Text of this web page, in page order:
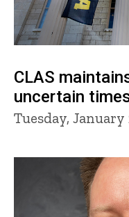
CLAS
uncertain
Tuesday, January